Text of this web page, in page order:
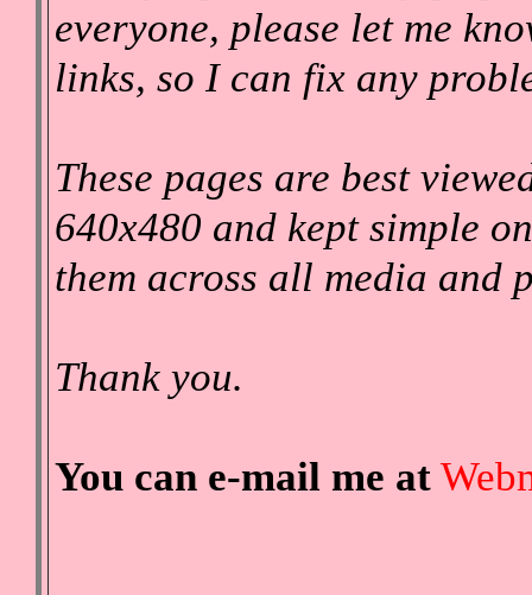
everyone, please let me
links, so I can fix any
These pages are best
640x480 and kept simple
them across all media and
Thank you.
You can e-mail me at